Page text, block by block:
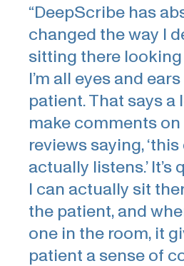
“DeepScribe has
changed the way I
sitting there
I’m all eyes and
patient. That says a
make comments
reviews saying,
actually listens.’
I can actually sit
the patient, and
one in the room, it
patient a sense of